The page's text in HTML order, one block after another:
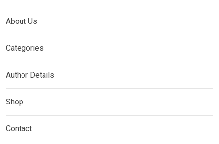
About Us
Categories
Author Details
Shop
Contact